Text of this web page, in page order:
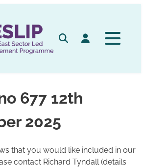
SearchLog in
677 12th
2025
that you would like included in our
contact Richard Tyndall (details